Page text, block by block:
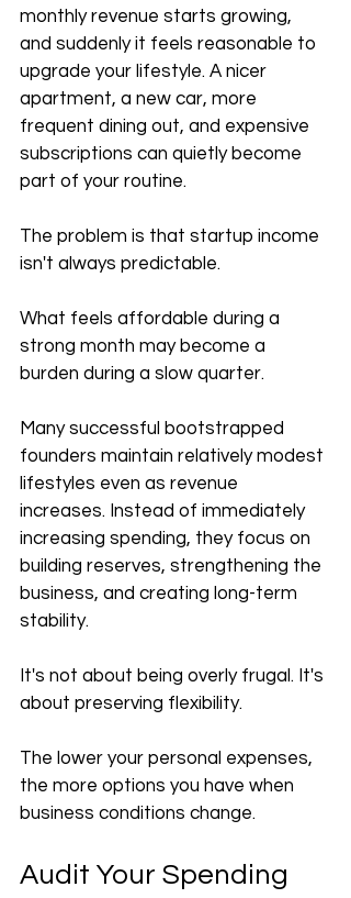
monthly revenue starts growing,
and suddenly it feels reasonable to
upgrade your lifestyle. A nicer
apartment, a new car, more
frequent dining out, and expensive
subscriptions can quietly become
part of your routine.
The problem is that startup income
isn't always predictable.
What feels affordable during a
strong month may become a
burden during a slow quarter.
Many successful bootstrapped
founders maintain relatively modest
lifestyles even as revenue
increases. Instead of immediately
increasing spending, they focus on
building reserves, strengthening the
business, and creating long-term
stability.
It's not about being overly frugal. It's
about preserving flexibility.
The lower your personal expenses,
the more options you have when
business conditions change.
Audit Your Spending